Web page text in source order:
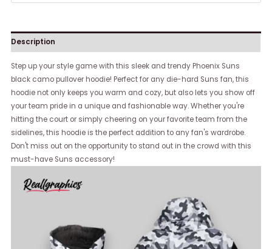
Description
Step up your style game with this sleek and trendy Phoenix Suns
black camo pullover hoodie! Perfect for any die-hard Suns fan, this
hoodie not only keeps you warm and cozy, but also lets you show off
your team pride in a unique and fashionable way. Whether you're
hitting the court or simply cheering on your favorite team from the
sidelines, this hoodie is the perfect addition to any fan's wardrobe.
Don't miss out on the opportunity to stand out in the crowd with this
must-have Suns accessory!